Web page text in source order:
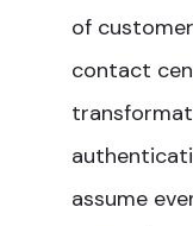
of
contact
assume